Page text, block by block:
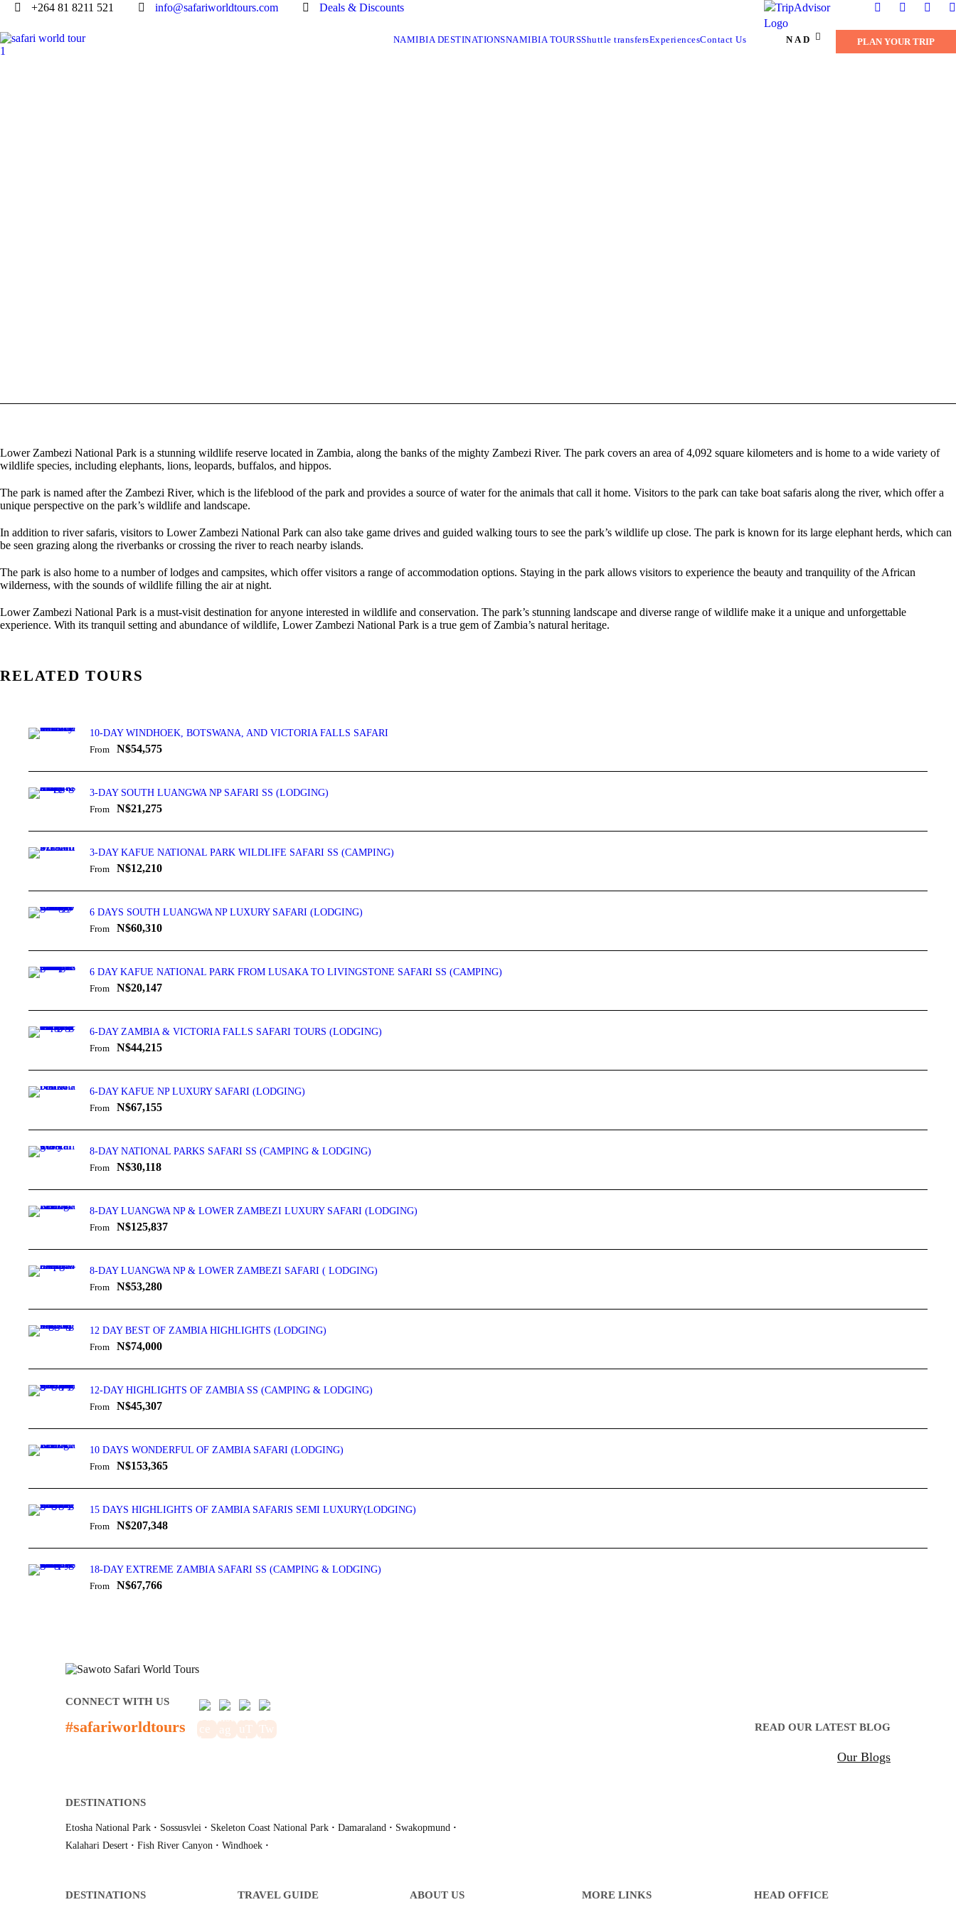
+264 81 8211 521 info@safariworldtours.com Deals & Discounts
NAMIBIA DESTINATIONSNAMIBIA TOURSShuttle transfersExperiencesContact Us NAD PLAN YOUR TRIP
Lower Zambezi National Park is a stunning wildlife reserve located in Zambia, along the banks of the mighty Zambezi River. The park covers an area of 4,092 square kilometers and is home to a wide variety of
wildlife species, including elephants, lions, leopards, buffalos, and hippos.
The park is named after the Zambezi River, which is the lifeblood of the park and provides a source of water for the animals that call it home. Visitors to the park can take boat safaris along the river, which offer a
unique perspective on the park’s wildlife and landscape.
In addition to river safaris, visitors to Lower Zambezi National Park can also take game drives and guided walking tours to see the park’s wildlife up close. The park is known for its large elephant herds, which can
be seen grazing along the riverbanks or crossing the river to reach nearby islands.
The park is also home to a number of lodges and campsites, which offer visitors a range of accommodation options. Staying in the park allows visitors to experience the beauty and tranquility of the African
wilderness, with the sounds of wildlife filling the air at night.
Lower Zambezi National Park is a must-visit destination for anyone interested in wildlife and conservation. The park’s stunning landscape and diverse range of wildlife make it a unique and unforgettable
experience. With its tranquil setting and abundance of wildlife, Lower Zambezi National Park is a true gem of Zambia’s natural heritage.
RELATED TOURS
10-DAY WINDHOEK, BOTSWANA, AND VICTORIA FALLS SAFARI
From
N$54,575
3-DAY SOUTH LUANGWA NP SAFARI SS (LODGING)
From
N$21,275
3-DAY KAFUE NATIONAL PARK WILDLIFE SAFARI SS (CAMPING)
From
N$12,210
6 DAYS SOUTH LUANGWA NP LUXURY SAFARI (LODGING)
From
N$60,310
6 DAY KAFUE NATIONAL PARK FROM LUSAKA TO LIVINGSTONE SAFARI SS (CAMPING)
From
N$20,147
6-DAY ZAMBIA & VICTORIA FALLS SAFARI TOURS (LODGING)
From
N$44,215
6-DAY KAFUE NP LUXURY SAFARI (LODGING)
From
N$67,155
8-DAY NATIONAL PARKS SAFARI SS (CAMPING & LODGING)
From
N$30,118
8-DAY LUANGWA NP & LOWER ZAMBEZI LUXURY SAFARI (LODGING)
From
N$125,837
8-DAY LUANGWA NP & LOWER ZAMBEZI SAFARI ( LODGING)
From
N$53,280
12 DAY BEST OF ZAMBIA HIGHLIGHTS (LODGING)
From
N$74,000
12-DAY HIGHLIGHTS OF ZAMBIA SS (CAMPING & LODGING)
From
N$45,307
10 DAYS WONDERFUL OF ZAMBIA SAFARI (LODGING)
From
N$153,365
15 DAYS HIGHLIGHTS OF ZAMBIA SAFARIS SEMI LUXURY(LODGING)
From
N$207,348
18-DAY EXTREME ZAMBIA SAFARI SS (CAMPING & LODGING)
From
N$67,766
CONNECT WITH US
#safariworldtours READ OUR LATEST BLOG
Our Blogs
DESTINATIONS
Etosha National Park · Sossusvlei · Skeleton Coast National Park · Damaraland · Swakopmund ·
Kalahari Desert · Fish River Canyon · Windhoek ·
DESTINATIONS TRAVEL GUIDE ABOUT US MORE LINKS HEAD OFFICE